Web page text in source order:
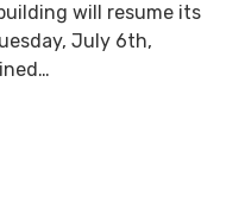
will resume its
July 6th,